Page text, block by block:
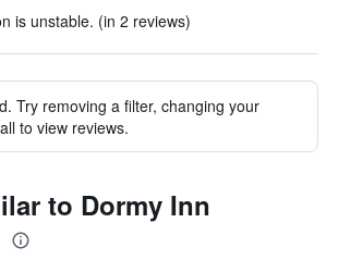
is unstable. (in 2 reviews)
Try removing a filter, changing your
to view reviews.
to Dormy Inn